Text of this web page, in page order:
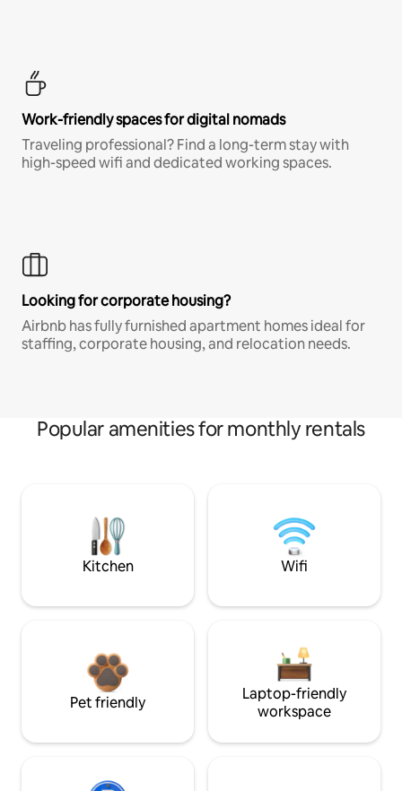
Work-friendly spaces for digital nomads
Traveling professional? Find a long-term stay with
high-speed wifi and dedicated working spaces.
Looking for corporate housing?
Airbnb has fully furnished apartment homes ideal for
staffing, corporate housing, and relocation needs.
Popular amenities for monthly rentals
Kitchen Wifi
Pet friendly
Laptop-friendly
workspace